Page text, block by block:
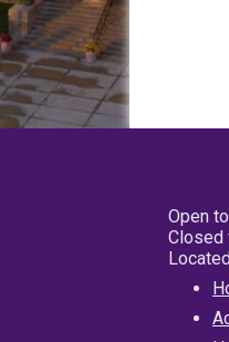
Open
Closed